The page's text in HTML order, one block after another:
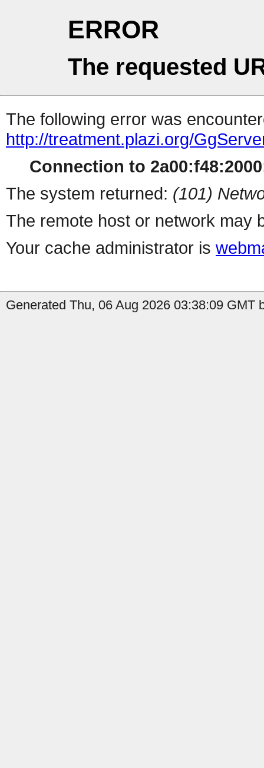
ERROR
The requested
The following error was
http://treatment.plazi.org/
Connection to
The system returned: (101)
The remote host or network may
Your cache administrator is
Generated Thu, 06 Aug 2026 03:38:09